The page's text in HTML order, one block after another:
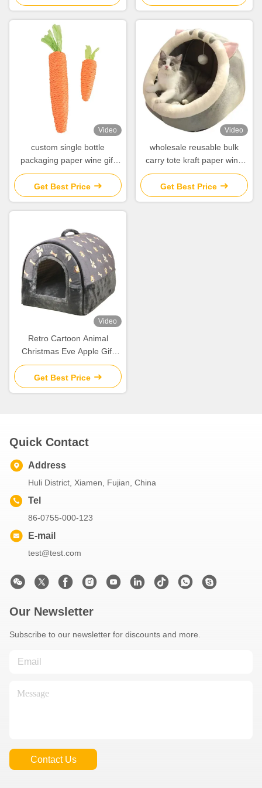
Video
custom single bottle
packaging paper wine gift
glass bag 2 bottle black wine
tote carry bags
Get Best Price
Video
wholesale reusable bulk
carry tote kraft paper wine
bag for wine bottles
Get Best Price
Video
Retro Cartoon Animal
Christmas Eve Apple Gift
Box Christmas Gift Small Gift
Ornament Tote Bag
Packaging Box
Get Best Price
Quick Contact
Address
Huli District, Xiamen, Fujian, China
Tel
86-0755-000-123
E-mail
test@test.com
Our Newsletter
Subscribe to our newsletter for discounts and more.
Contact Us